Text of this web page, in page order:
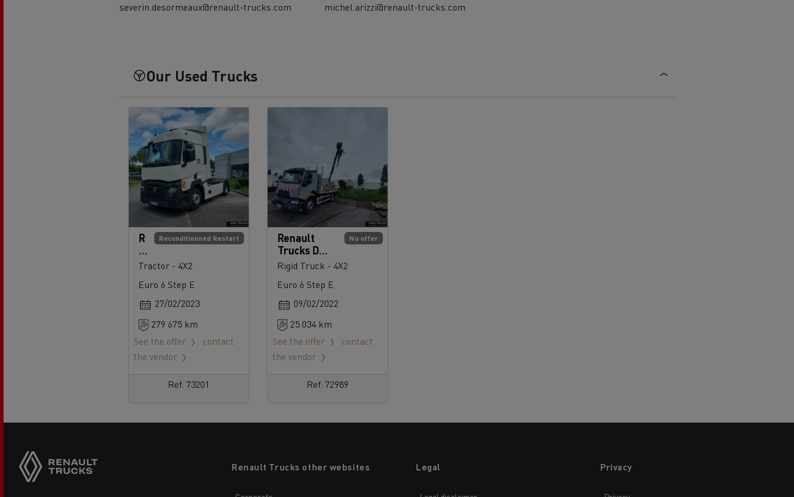
severin.desormeaux@renault-trucks.com
michel.arizzi@renault-trucks.com
Our Used Trucks
Reconditionned Restart
R
e
n
ul
t
T
r
u
c
k
0
Tractor - 4X2
Euro 6 Step E
27/02/2023
279 675 km
See the offer
contact
the vendor
Ref: 73201
No offer
Renault
Trucks D
Cab 2.1 250
Rigid Truck - 4X2
Euro 6 Step E
09/02/2022
25 034 km
See the offer
contact
the vendor
Ref: 72989
menuRenault Trucks other websites Legal Privacy